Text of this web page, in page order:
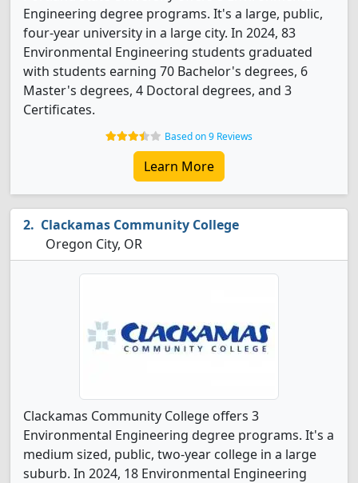
Engineering degree programs. It's a large, public,
four-year university in a large city. In 2024, 83
Environmental Engineering students graduated
with students earning 70 Bachelor's degrees, 6
Master's degrees, 4 Doctoral degrees, and 3
Certificates.
Based on 9 Reviews
Learn More
Clackamas Community College
Oregon City, OR
Clackamas Community College offers 3
Environmental Engineering degree programs. It's a
medium sized, public, two-year college in a large
suburb. In 2024, 18 Environmental Engineering